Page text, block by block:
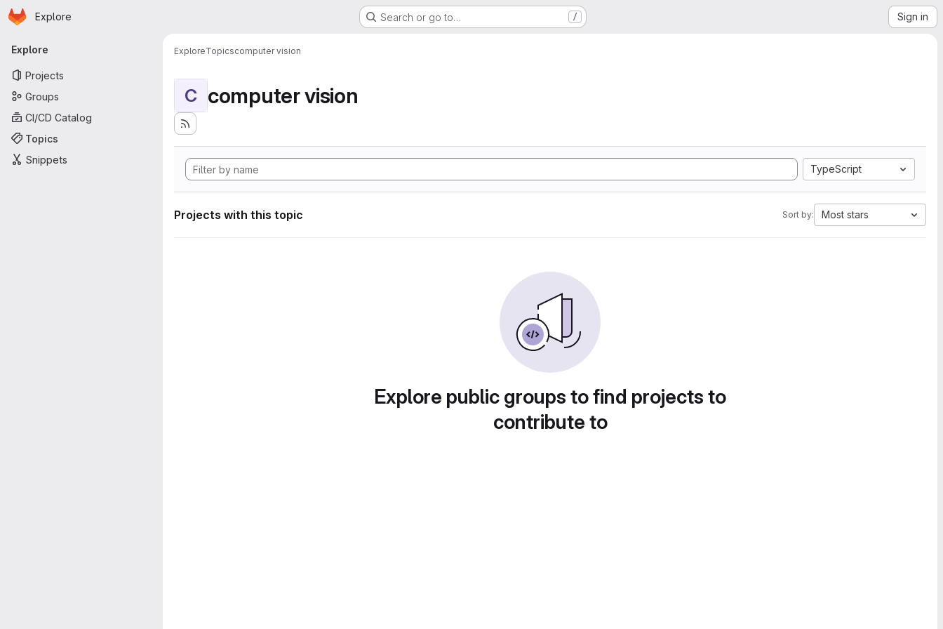
Skip to main content
Homepage
Explore Search or go to… / Sign in
Primary navigation
Explore
Projects
Groups
CI/CD Catalog
Topics
Snippets
ExploreTopicscomputer vision
C computer vision
TypeScript
Projects with this topic Sort by: Most stars
Explore public groups to find projects to
contribute to